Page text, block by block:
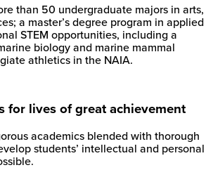
than 50 undergraduate majors in arts,
a master’s degree program in applied
STEM opportunities, including a
biology and marine mammal
athletics in the NAIA.
for lives of great achievement
academics blended with thorough
students’ intellectual and personal